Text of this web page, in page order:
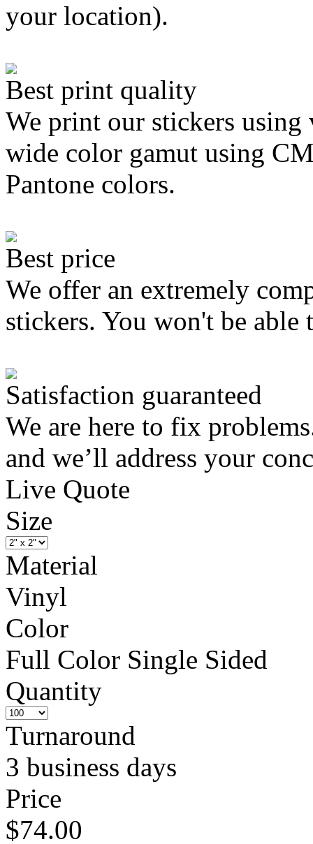
your location).
Best print quality
We print our stickers
wide color gamut using
Pantone colors.
Best price
We offer an extremely
stickers. You won't be
Satisfaction guaranteed
We are here to fix
and we’ll address your
Live Quote
Size
Material
Vinyl
Color
Full Color Single Sided
Quantity
Turnaround
3 business days
Price
$74.00